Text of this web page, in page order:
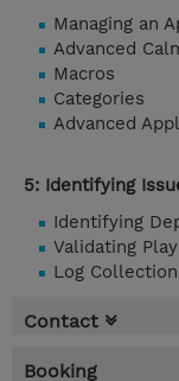
Managing an
Advanced
Macros
Categories
Advanced
5: Identifying
Identifying
Validating
Log Collection
Contact
Booking